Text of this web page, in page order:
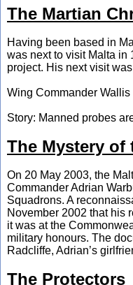
The Martian
Having been based in
was next to visit Malta in
project. His next visit
Wing Commander
Story: Manned probes
The Mystery of
On 20 May 2003, the
Commander Adrian
Squadrons. A
November 2002 that his
it was at the
military honours. The
Radcliffe, Adrian’s
The Protectors